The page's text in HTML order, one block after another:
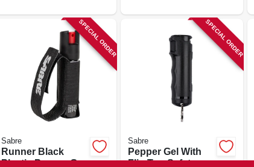
SPECIAL ORDER
Sabre
Runner Black
Plastic Pepper Gel
SPECIAL ORDER
Sabre
Pepper Gel With
Flip Top Safety, 12